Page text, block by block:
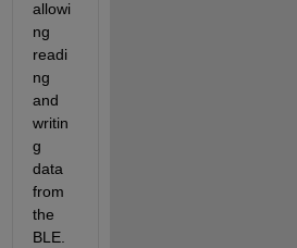
allowi
ng
readi
ng
and
writin
g
data
from
the
BLE.